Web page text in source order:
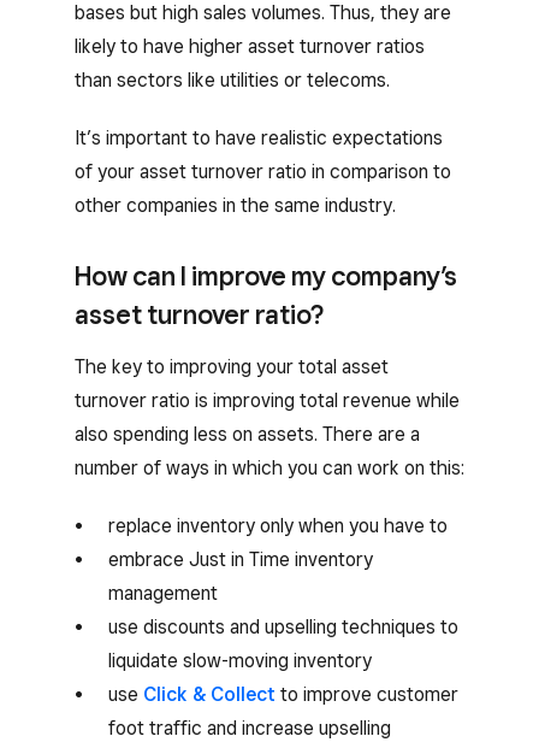
bases but high sales volumes. Thus, they are
likely to have higher asset turnover ratios
than sectors like utilities or telecoms.
It’s important to have realistic expectations
of your asset turnover ratio in comparison to
other companies in the same industry.
How can I improve my company’s
asset turnover ratio?
The key to improving your total asset
turnover ratio is improving total revenue while
also spending less on assets. There are a
number of ways in which you can work on this:
replace inventory only when you have to
embrace Just in Time inventory
management
use discounts and upselling techniques to
liquidate slow-moving inventory
use Click & Collect to improve customer
foot traffic and increase upselling